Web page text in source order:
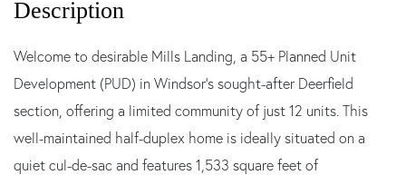
Welcome to desirable Mills Landing, a 55+ Planned Unit
Development (PUD) in Windsor's sought-after Deerfield
section, offering a limited community of just 12 units. This
well-maintained half-duplex home is ideally situated on a
quiet cul-de-sac and features 1,533 square feet of